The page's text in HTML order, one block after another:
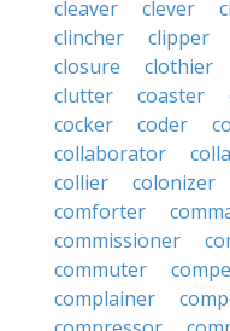
cleaver
clever
clincher
clipper
closure
clothier
clutter
coaster
cocker
coder
collaborator
collier
colonizer
comforter
commissioner
commuter
complainer